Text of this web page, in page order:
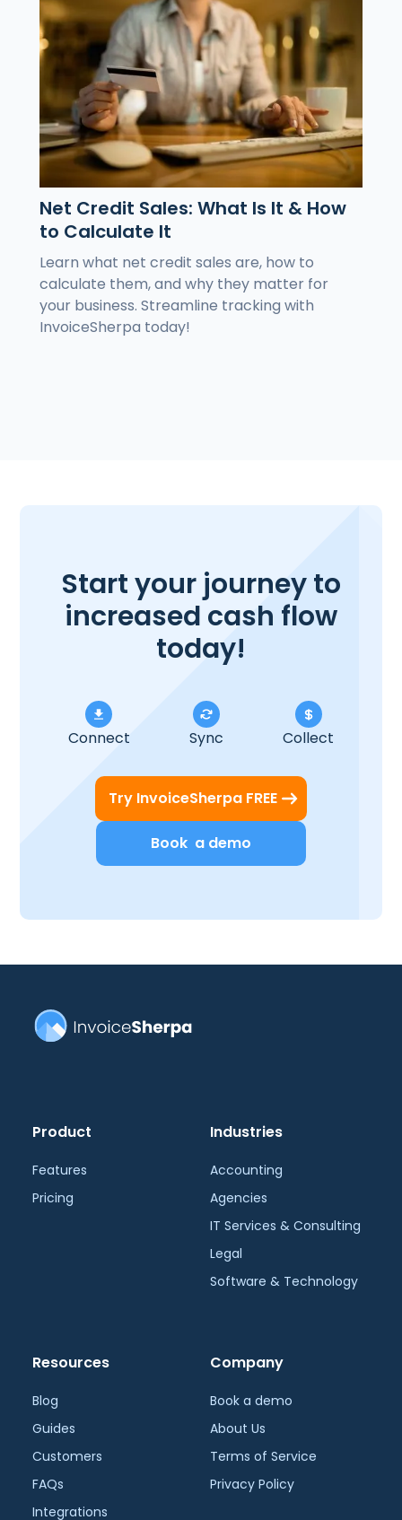
Net Credit Sales: What Is It & How
to Calculate It
Learn what net credit sales are, how to
calculate them, and why they matter for
your business. Streamline tracking with
InvoiceSherpa today!
Start your journey to
increased cash flow
today!
Connect Sync Collect
Try InvoiceSherpa FREE
Book a demo
Product
Features
Pricing
Industries
Accounting
Agencies
IT Services & Consulting
Legal
Software & Technology
Resources
Blog
Guides
Customers
FAQs
Integrations
Company
Book a demo
About Us
Terms of Service
Privacy Policy